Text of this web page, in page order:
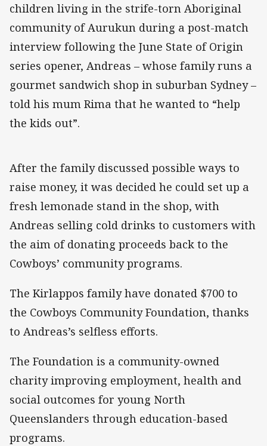
children living in the strife-torn Aboriginal
community of Aurukun during a post-match
interview following the June State of Origin
series opener, Andreas – whose family runs a
gourmet sandwich shop in suburban Sydney –
told his mum Rima that he wanted to “help
the kids out”.
After the family discussed possible ways to
raise money, it was decided he could set up a
fresh lemonade stand in the shop, with
Andreas selling cold drinks to customers with
the aim of donating proceeds back to the
Cowboys’ community programs.
The Kirlappos family have donated $700 to
the Cowboys Community Foundation, thanks
to Andreas’s selfless efforts.
The Foundation is a community-owned
charity improving employment, health and
social outcomes for young North
Queenslanders through education-based
programs.